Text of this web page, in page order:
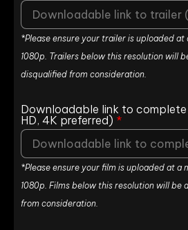
*Please ensure your trailer is uploaded
1080p. Trailers below this resolution will
disqualified from consideration.
Downloadable link to complete
HD, 4K preferred) *
*Please ensure your film is uploaded at a
1080p. Films below this resolution will
from consideration.